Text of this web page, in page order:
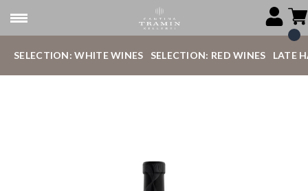
SELECTION: WHITE WINES SELECTION: RED WINES LATE